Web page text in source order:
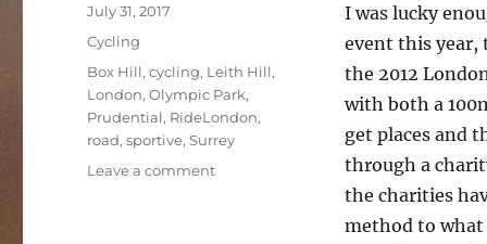
I was lucky
event this year,
the 2012
with both a
get places and
through a
the charities
method to what
Posted
July 31, 2017
Categories
Cycling
Tags
Box Hill,cycling, Leith Hill,
London,Olympic Park,
Prudential, RideLondon,
road,sportive,Surrey
Leave a commenton